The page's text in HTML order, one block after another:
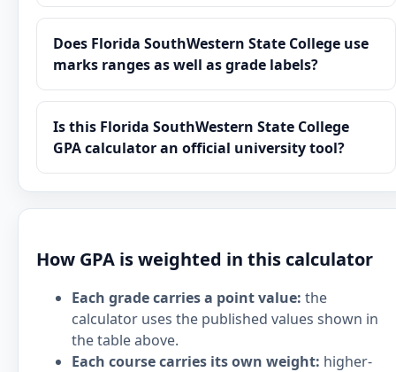
Does Florida SouthWestern State College use
marks ranges as well as grade labels?
Is this Florida SouthWestern State College
GPA calculator an official university tool?
How GPA is weighted in this calculator
Each grade carries a point value: the
calculator uses the published values shown in
the table above.
Each course carries its own weight: higher-